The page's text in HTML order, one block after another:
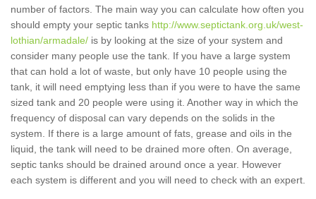
number of factors. The main way you can calculate how often you
should empty your septic tanks http://www.septictank.org.uk/west-
lothian/armadale/ is by looking at the size of your system and
consider many people use the tank. If you have a large system
that can hold a lot of waste, but only have 10 people using the
tank, it will need emptying less than if you were to have the same
sized tank and 20 people were using it. Another way in which the
frequency of disposal can vary depends on the solids in the
system. If there is a large amount of fats, grease and oils in the
liquid, the tank will need to be drained more often. On average,
septic tanks should be drained around once a year. However
each system is different and you will need to check with an expert.